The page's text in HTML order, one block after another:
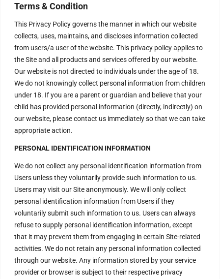
Terms & Condition
This Privacy Policy governs the manner in which our website
collects, uses, maintains, and discloses information collected
from users/a user of the website. This privacy policy applies to
the Site and all products and services offered by our website.
Our website is not directed to individuals under the age of 18.
We do not knowingly collect personal information from children
under 18. If you are a parent or guardian and believe that your
child has provided personal information (directly, indirectly) on
our website, please contact us immediately so that we can take
appropriate action.
PERSONAL IDENTIFICATION INFORMATION
We do not collect any personal identification information from
Users unless they voluntarily provide such information to us.
Users may visit our Site anonymously. We will only collect
personal identification information from Users if they
voluntarily submit such information to us. Users can always
refuse to supply personal identification information, except
that it may prevent them from engaging in certain Site-related
activities. We do not retain any personal information collected
through our website. Any information stored by your service
provider or browser is subject to their respective privacy
Humble Invitation to all the
Seekers !
We invite every Seeker to
come and experience the Aura
of the Divine Energy Vortex .
H – 20, Lower Ground Floor,
Masjid Moth, Greater Kailash –
order@divinenergyvortex.com